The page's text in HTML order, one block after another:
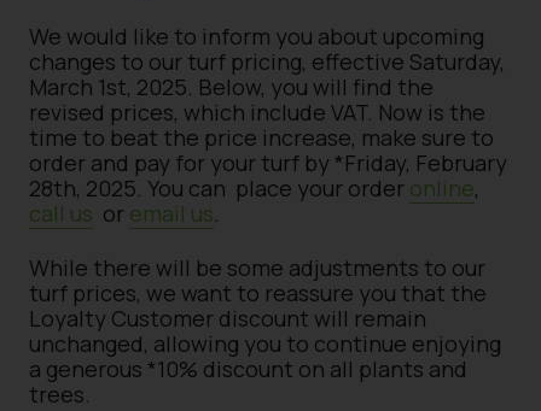
We would like to inform you about upcoming
changes to our turf pricing, effective Saturday,
March 1st, 2025. Below, you will find the
revised prices, which include VAT. Now is the
time to beat the price increase, make sure to
order and pay for your turf by *Friday, February
28th, 2025. You can place your order online,
call us or email us.
While there will be some adjustments to our
turf prices, we want to reassure you that the
Loyalty Customer discount will remain
unchanged, allowing you to continue enjoying
a generous *10% discount on all plants and
trees.